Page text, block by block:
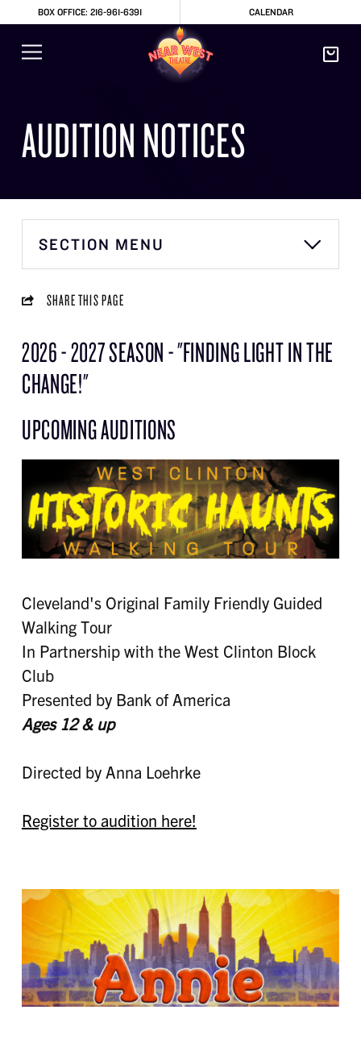
BOX OFFICE: 216-961-6391 CALENDAR
AUDITION NOTICES
SECTION MENU
SHARE THIS PAGE
2026 - 2027 SEASON - "FINDING LIGHT IN THE
CHANGE!"
UPCOMING AUDITIONS
Cleveland's Original Family Friendly Guided
Walking Tour
In Partnership with the West Clinton Block
Club
Presented by Bank of America
Ages 12 & up
Directed by Anna Loehrke
Register to audition here!